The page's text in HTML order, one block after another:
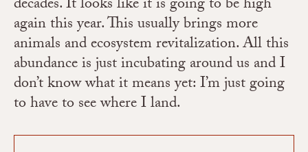
decades. It looks like it is going to be high
again this year. This usually brings more
animals and ecosystem revitalization. All this
abundance is just incubating around us and I
don’t know what it means yet: I’m just going
to have to see where I land.